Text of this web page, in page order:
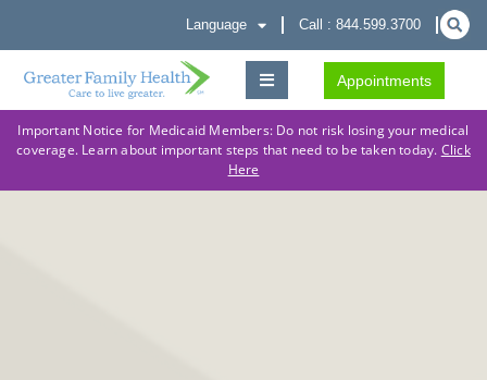
Language Call : 844.599.3700
Appointments
Important Notice for Medicaid Members: Do not risk losing your medical
coverage. Learn about important steps that need to be taken today. Click
Here